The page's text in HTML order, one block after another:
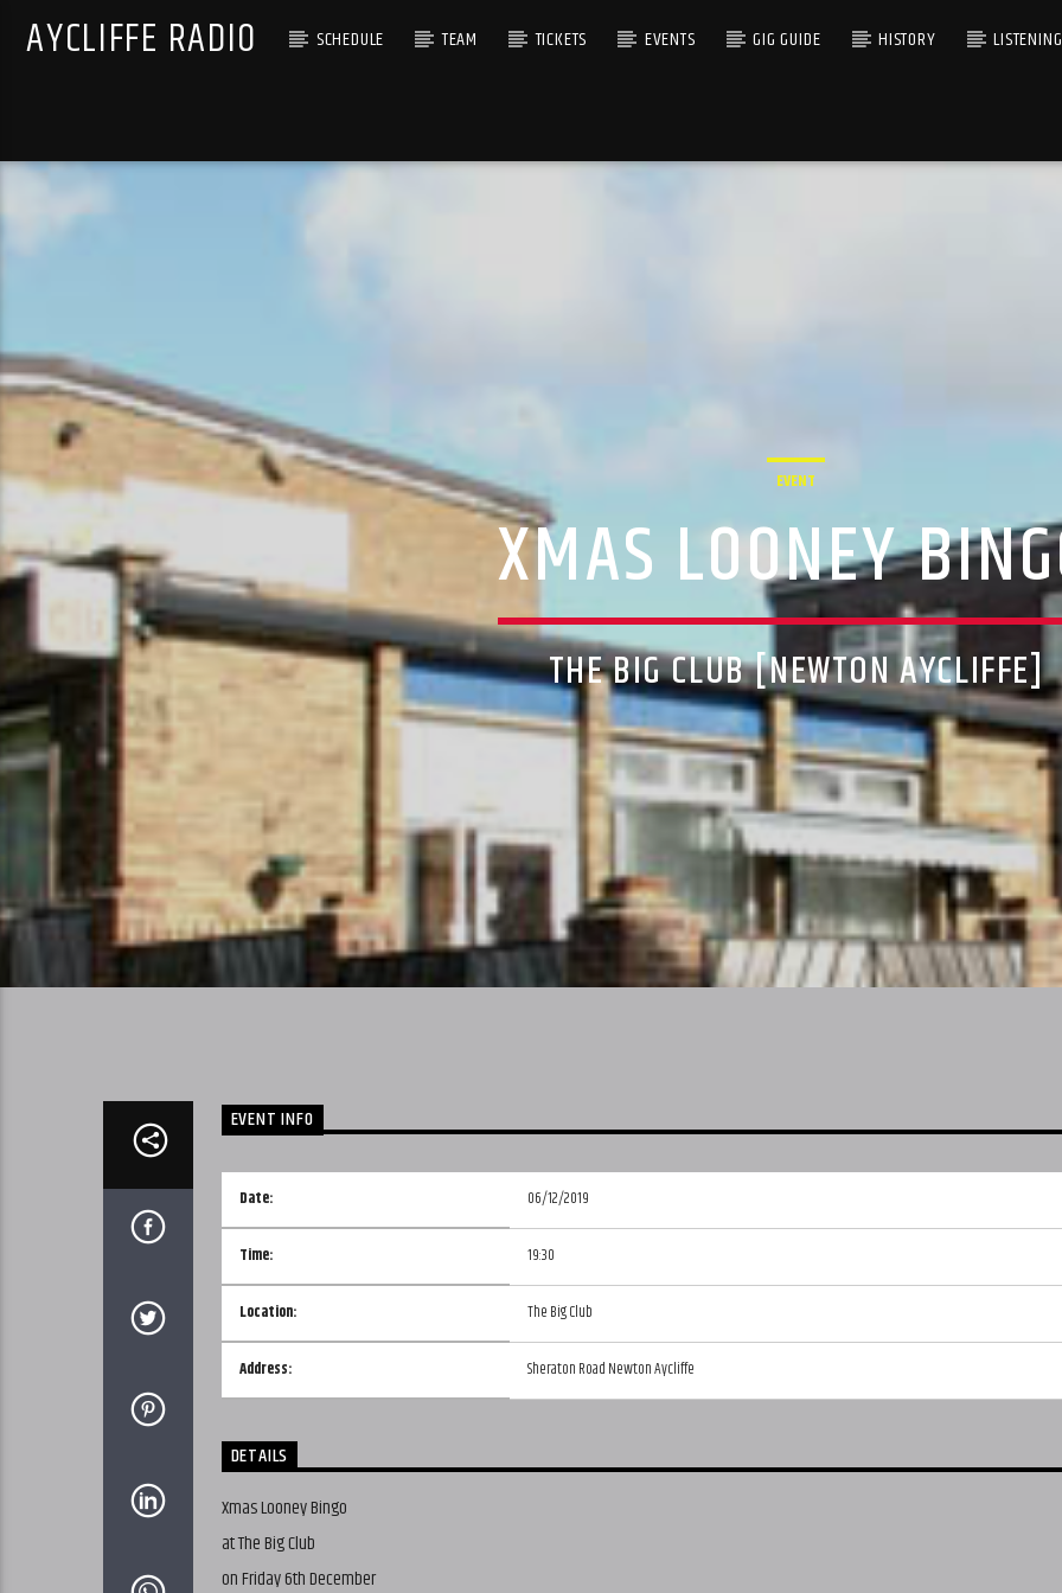
AYCLIFFE RADIO SCHEDULE TEAM TICKETS EVENTS GIG GUIDE HISTORY
EVENT
XMAS LOONEY
THE BIG CLUB [NEWTON AYCLIFFE]
EVENT INFO
Date: 06/12/2019
Time: 19:30
Location: The Big Club
Address: Sheraton Road Newton Aycliffe
DETAILS
Xmas Looney Bingo
at The Big Club
on Friday 6th December